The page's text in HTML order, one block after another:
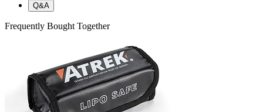
Q&A
Frequently Bought Together